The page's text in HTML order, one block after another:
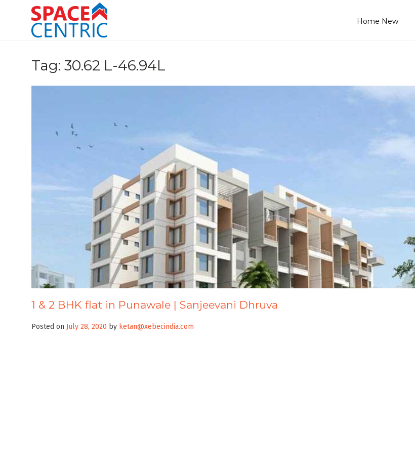
Home New
Tag: 30.62 L-46.94L
1 & 2 BHK flat in Punawale | Sanjeevani Dhruva
Posted on July 28, 2020 by ketan@xebecindia.com